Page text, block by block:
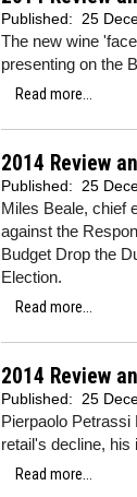
Published: 25
The new wine
presenting on the
Read more...
2014 Review
Published: 25
Miles Beale, chief
against the
Budget Drop the
Election.
Read more...
2014 Review
Published: 25
Pierpaolo
retail's decline, his
Read more...